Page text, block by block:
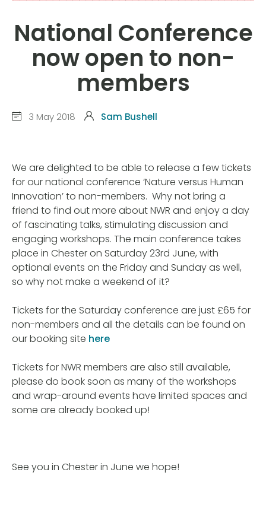
National Conference
now open to non-
members
3 May 2018 Sam Bushell
We are delighted to be able to release a few tickets
for our national conference ‘Nature versus Human
Innovation’ to non-members. Why not bring a
friend to find out more about NWR and enjoy a day
of fascinating talks, stimulating discussion and
engaging workshops. The main conference takes
place in Chester on Saturday 23rd June, with
optional events on the Friday and Sunday as well,
so why not make a weekend of it?
Tickets for the Saturday conference are just £65 for
non-members and all the details can be found on
our booking site here
Tickets for NWR members are also still available,
please do book soon as many of the workshops
and wrap-around events have limited spaces and
some are already booked up!
See you in Chester in June we hope!